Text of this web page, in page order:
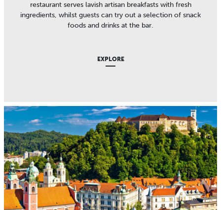
restaurant serves lavish artisan breakfasts with fresh
ingredients, whilst guests can try out a selection of snack
foods and drinks at the bar.
EXPLORE